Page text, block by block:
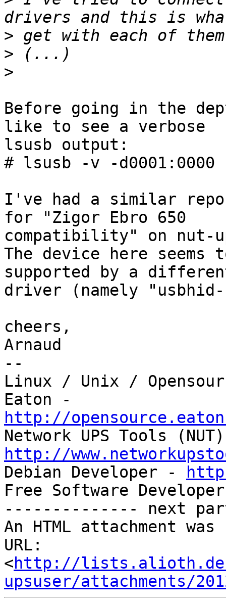
>
>
>
Before going in the
like to see a verbose
lsusb output:
# lsusb -v -d0001:0000
I've had a similar
for "Zigor Ebro 650
compatibility" on nut-
The device here
supported by a
driver (namely
cheers,
Arnaud
--
Linux / Unix /
http://
http://
Debian Developer -
Free Software
-------------- next
An HTML attachment
URL:
<http://
upsuser/attachments/